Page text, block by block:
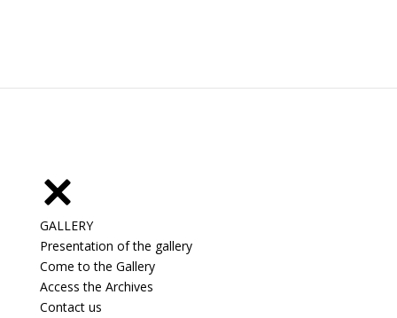
GALLERY
Presentation of the gallery
Come to the Gallery
Access the Archives
Contact us